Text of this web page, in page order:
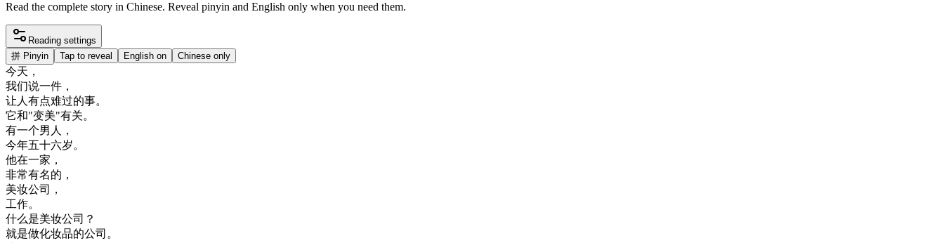
Read the complete story in Chinese. Reveal pinyin and English only when you need them.
Reading settings
拼 Pinyin Tap to reveal English on Chinese only
今天 ，
我们说一件 ，
让 人 有点难过的事。
它和"变美"有关。
有一个男人
，
今年五十六岁。
他在一家 ，
非常有名的 ，
美妆公司
，
工作。
什么是美妆公司 ？
就是做化妆品的公司 。